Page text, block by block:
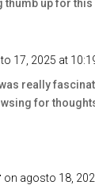
thumb up for
17, 2025 at
really
for
on agosto 18,